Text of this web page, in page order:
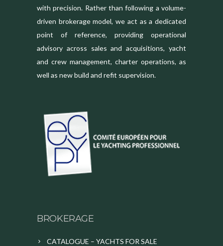
with precision. Rather than following a volume-
driven brokerage model, we act as a dedicated
point of reference, providing operational
advisory across sales and acquisitions, yacht
and crew management, charter operations, as
well as new build and refit supervision.
BROKERAGE
CATALOGUE – YACHTS FOR SALE